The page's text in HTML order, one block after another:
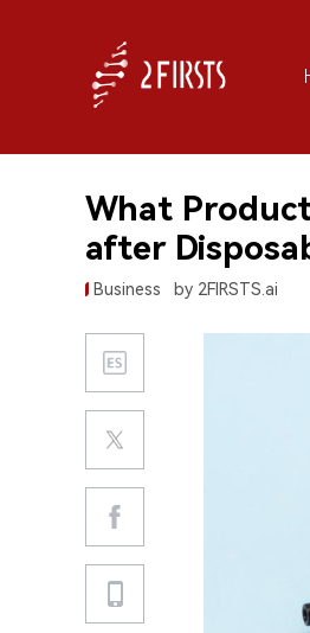
What
after
Business by 2FIRSTS.ai